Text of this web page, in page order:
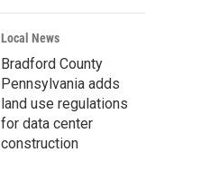
Local News
Bradford County
Pennsylvania adds
land use regulations
for data center
construction